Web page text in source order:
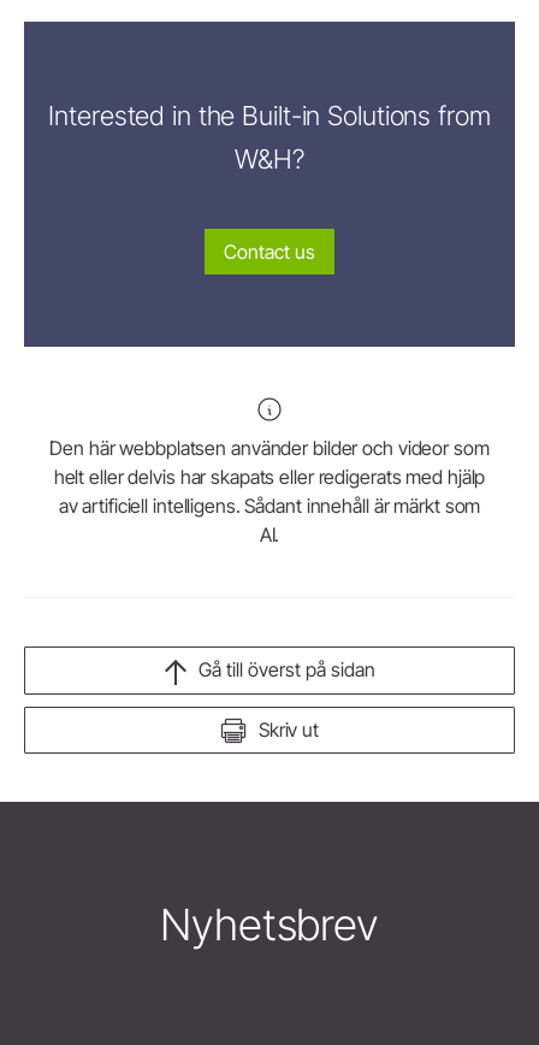
Interested in the Built-in Solutions from
W&H?
Contact us
Den här webbplatsen använder bilder och videor som
helt eller delvis har skapats eller redigerats med hjälp
av artificiell intelligens. Sådant innehåll är märkt som
AI.
Skriv ut
Gå till överst på sidan
Nyhetsbrev